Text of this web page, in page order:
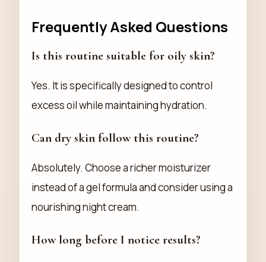
Frequently Asked Questions
Is this routine suitable for oily skin?
Yes. It is specifically designed to control
excess oil while maintaining hydration.
Can dry skin follow this routine?
Absolutely. Choose a richer moisturizer
instead of a gel formula and consider using a
nourishing night cream.
How long before I notice results?